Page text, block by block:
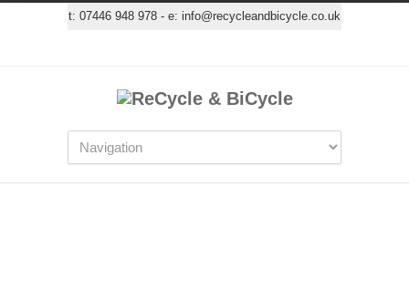
t: 07446 948 978 - e: info@recycleandbicycle.co.uk